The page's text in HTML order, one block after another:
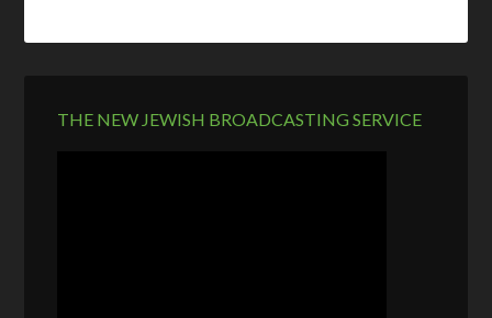
THE NEW JEWISH BROADCASTING SERVICE